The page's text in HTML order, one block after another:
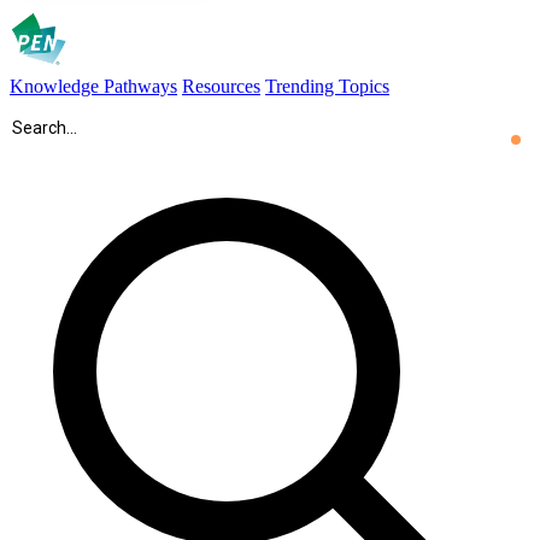
Knowledge Pathways Resources Trending Topics